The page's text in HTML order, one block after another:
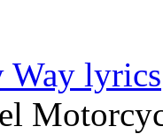
Way lyrics